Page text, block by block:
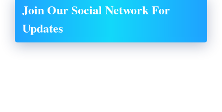
Join Our Social Network For
Updates